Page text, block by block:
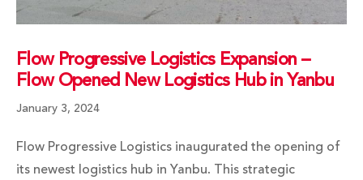
Flow Progressive Logistics Expansion –
Flow Opened New Logistics Hub in Yanbu
January 3, 2024
Flow Progressive Logistics inaugurated the opening of
its newest logistics hub in Yanbu. This strategic